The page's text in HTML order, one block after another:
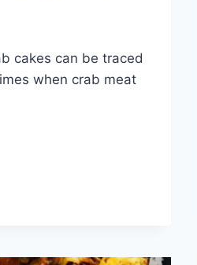
cakes can be traced
when crab meat